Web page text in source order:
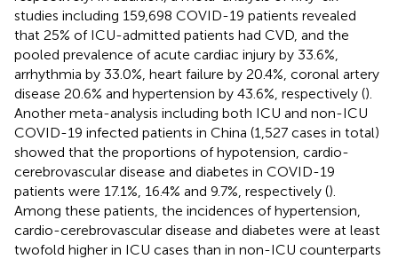
studies including 159,698 COVID-19 patients revealed
that 25% of ICU-admitted patients had CVD, and the
pooled prevalence of acute cardiac injury by 33.6%,
arrhythmia by 33.0%, heart failure by 20.4%, coronal artery
disease 20.6% and hypertension by 43.6%, respectively ().
Another meta-analysis including both ICU and non-ICU
COVID-19 infected patients in China (1,527 cases in total)
showed that the proportions of hypotension, cardio-
cerebrovascular disease and diabetes in COVID-19
patients were 17.1%, 16.4% and 9.7%, respectively ().
Among these patients, the incidences of hypertension,
cardio-cerebrovascular disease and diabetes were at least
twofold higher in ICU cases than in non-ICU counterparts